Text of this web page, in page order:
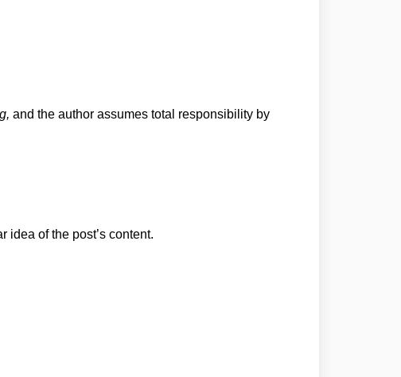
and the author assumes total responsibility by
idea of the post’s content.